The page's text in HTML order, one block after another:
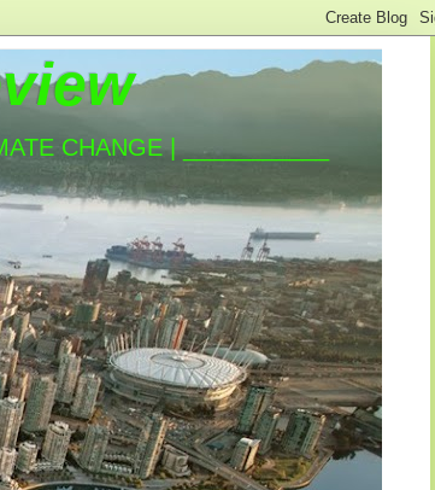
CHANGE | ___________